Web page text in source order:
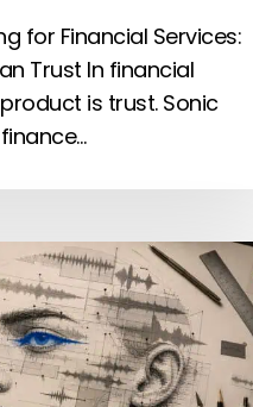
for Financial Services:
Trust In financial
is trust. Sonic